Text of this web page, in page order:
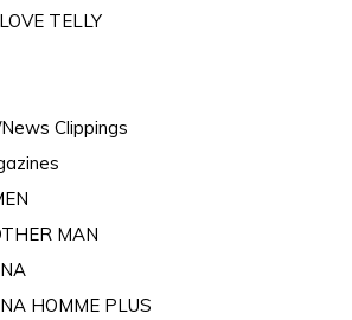
TELLY
Clippings
MAN
HOMME PLUS